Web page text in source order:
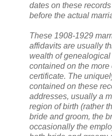
dates on these
before the actual
These 1908-1929
affidavits are usually
wealth of
contained on the
certificate. The
contained on these
addresses, usually a
region of birth (rather
bride and groom, the
occasionally the